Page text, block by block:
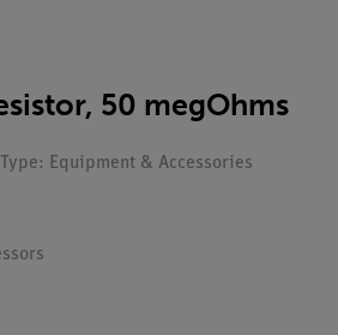
50 megOhms
Equipment & Accessories